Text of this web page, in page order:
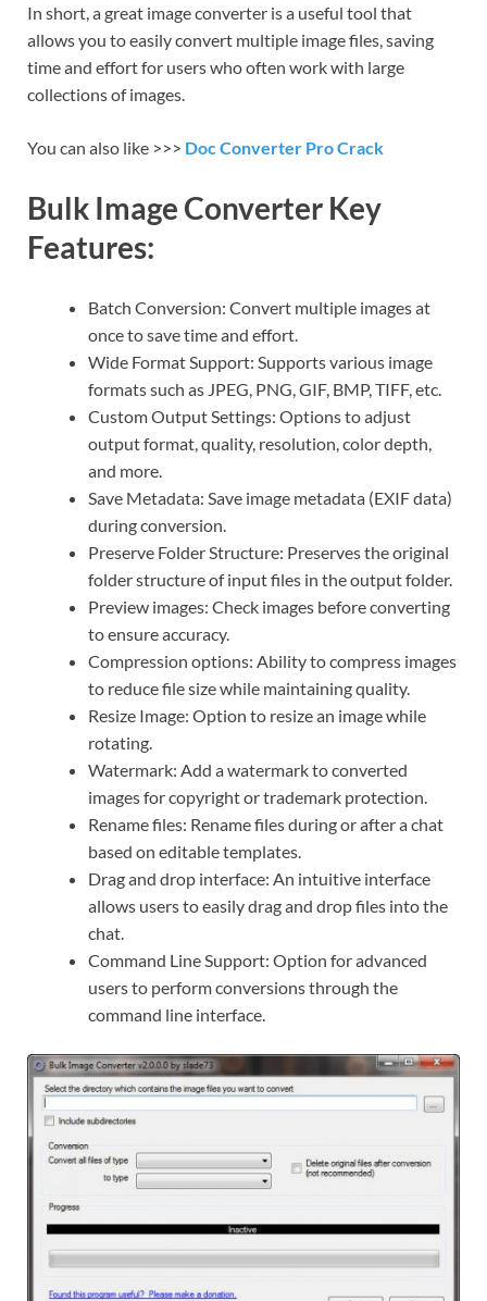
In short, a great image converter is a useful tool that
allows you to easily convert multiple image files, saving
time and effort for users who often work with large
collections of images.
You can also like >>> Doc Converter Pro Crack
Bulk Image Converter Key
Features:
Batch Conversion: Convert multiple images at
once to save time and effort.
Wide Format Support: Supports various image
formats such as JPEG, PNG, GIF, BMP, TIFF, etc.
Custom Output Settings: Options to adjust
output format, quality, resolution, color depth,
and more.
Save Metadata: Save image metadata (EXIF data)
during conversion.
Preserve Folder Structure: Preserves the original
folder structure of input files in the output folder.
Preview images: Check images before converting
to ensure accuracy.
Compression options: Ability to compress images
to reduce file size while maintaining quality.
Resize Image: Option to resize an image while
rotating.
Watermark: Add a watermark to converted
images for copyright or trademark protection.
Rename files: Rename files during or after a chat
based on editable templates.
Drag and drop interface: An intuitive interface
allows users to easily drag and drop files into the
chat.
Command Line Support: Option for advanced
users to perform conversions through the
command line interface.